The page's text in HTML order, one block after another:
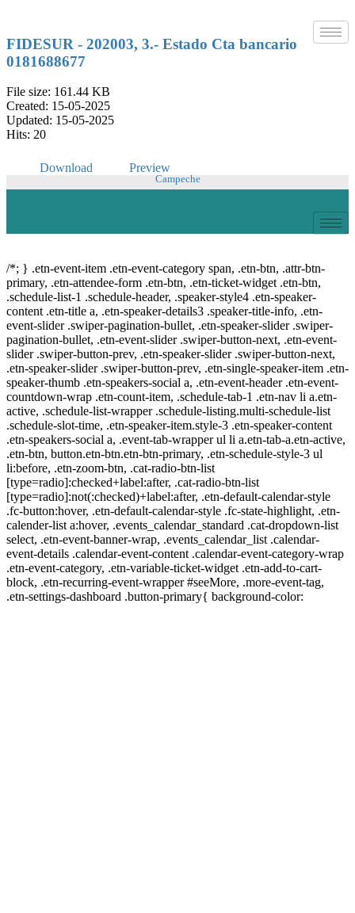
content
FIDESUR - 202003, 3.- Estado Cta bancario
0181688677
File size: 161.44 KB
Created: 15-05-2025
Updated: 15-05-2025
Hits: 20
Download Preview
Campeche
/*; } .etn-event-item .etn-event-category span, .etn-btn, .attr-btn-
primary, .etn-attendee-form .etn-btn, .etn-ticket-widget .etn-btn,
.schedule-list-1 .schedule-header, .speaker-style4 .etn-speaker-
content .etn-title a, .etn-speaker-details3 .speaker-title-info, .etn-
event-slider .swiper-pagination-bullet, .etn-speaker-slider .swiper-
pagination-bullet, .etn-event-slider .swiper-button-next, .etn-event-
slider .swiper-button-prev, .etn-speaker-slider .swiper-button-next,
.etn-speaker-slider .swiper-button-prev, .etn-single-speaker-item .etn-
speaker-thumb .etn-speakers-social a, .etn-event-header .etn-event-
countdown-wrap .etn-count-item, .schedule-tab-1 .etn-nav li a.etn-
active, .schedule-list-wrapper .schedule-listing.multi-schedule-list
.schedule-slot-time, .etn-speaker-item.style-3 .etn-speaker-content
.etn-speakers-social a, .event-tab-wrapper ul li a.etn-tab-a.etn-active,
.etn-btn, button.etn-btn.etn-btn-primary, .etn-schedule-style-3 ul
li:before, .etn-zoom-btn, .cat-radio-btn-list
[type=radio]:checked+label:after, .cat-radio-btn-list
[type=radio]:not(:checked)+label:after, .etn-default-calendar-style
.fc-button:hover, .etn-default-calendar-style .fc-state-highlight, .etn-
calender-list a:hover, .events_calendar_standard .cat-dropdown-list
select, .etn-event-banner-wrap, .events_calendar_list .calendar-
event-details .calendar-event-content .calendar-event-category-wrap
.etn-event-category, .etn-variable-ticket-widget .etn-add-to-cart-
block, .etn-recurring-event-wrapper #seeMore, .more-event-tag,
.etn-settings-dashboard .button-primary{ background-color: